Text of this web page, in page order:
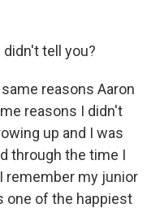
didn't tell you?
reasons Aaron
reasons I didn't
up and I was
through the time I
remember my junior
one of the happiest